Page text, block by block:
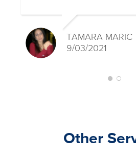
TAMARA MARIC
9/03/2021
Other